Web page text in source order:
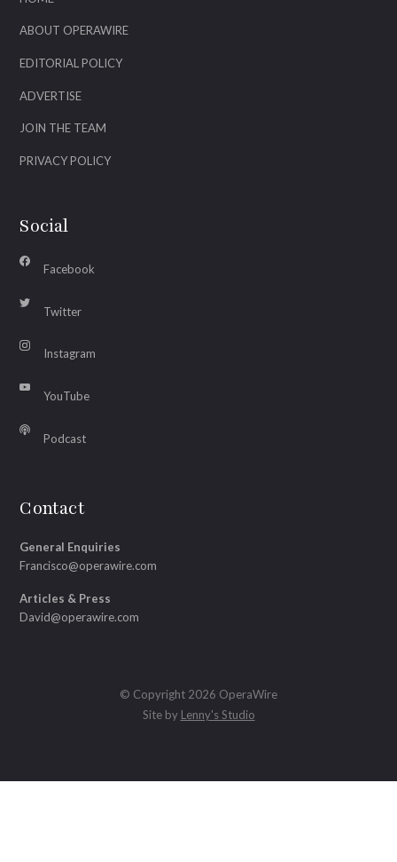
ABOUT OPERAWIRE
EDITORIAL POLICY
ADVERTISE
JOIN THE TEAM
PRIVACY POLICY
Social
Facebook
Twitter
Instagram
YouTube
Podcast
Contact
General Enquiries
Francisco@operawire.com
Articles & Press
David@operawire.com
© Copyright 2026 OperaWire
Site by Lenny's Studio